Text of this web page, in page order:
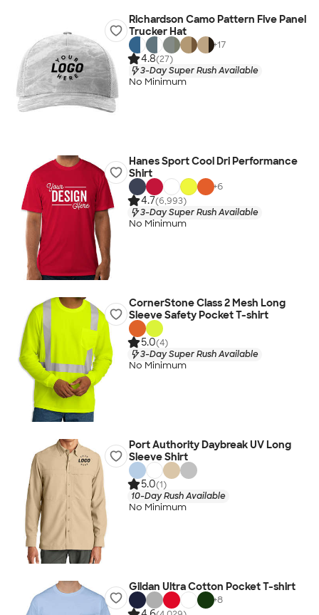
Richardson Camo Pattern Five Panel
Trucker Hat
+17
4.8(27)
3-Day Super Rush Available
No Minimum
Hanes Sport Cool Dri Performance
Shirt
+6
4.7(6,993)
3-Day Super Rush Available
No Minimum
CornerStone Class 2 Mesh Long
Sleeve Safety Pocket T-shirt
5.0(4)
3-Day Super Rush Available
No Minimum
Port Authority Daybreak UV Long
Sleeve Shirt
5.0(1)
10-Day Rush Available
No Minimum
Gildan Ultra Cotton Pocket T-shirt
+8